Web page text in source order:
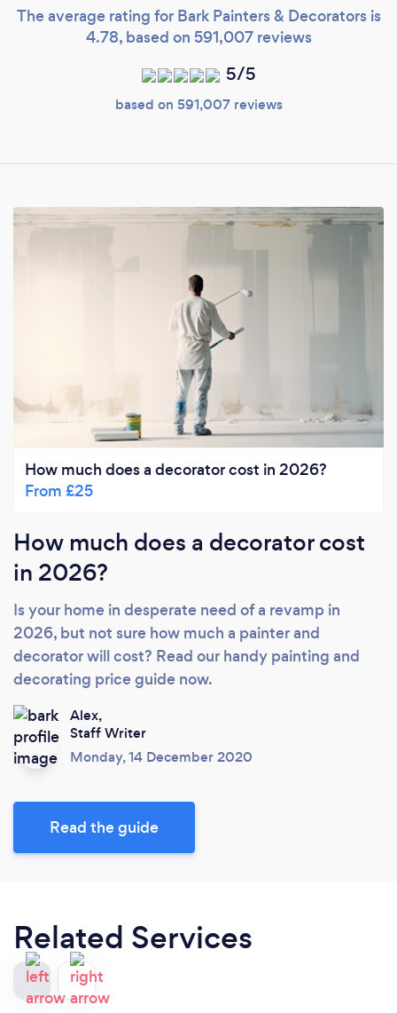
The average rating for Bark Painters & Decorators is
4.78, based on 591,007 reviews
5/5
based on 591,007 reviews
How much does a decorator cost in 2026?
From £25
How much does a decorator cost
in 2026?
Is your home in desperate need of a revamp in
2026, but not sure how much a painter and
decorator will cost? Read our handy painting and
decorating price guide now.
Alex,
Staff Writer
Monday, 14 December 2020
Read the guide
Related Services